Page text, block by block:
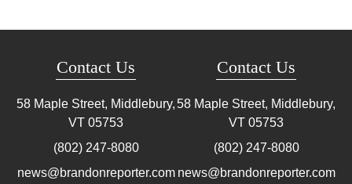
Contact Us
58 Maple Street, Middlebury,
VT 05753
(802) 247-8080
news@brandonreporter.com
Contact Us
58 Maple Street, Middlebury,
VT 05753
(802) 247-8080
news@brandonreporter.com